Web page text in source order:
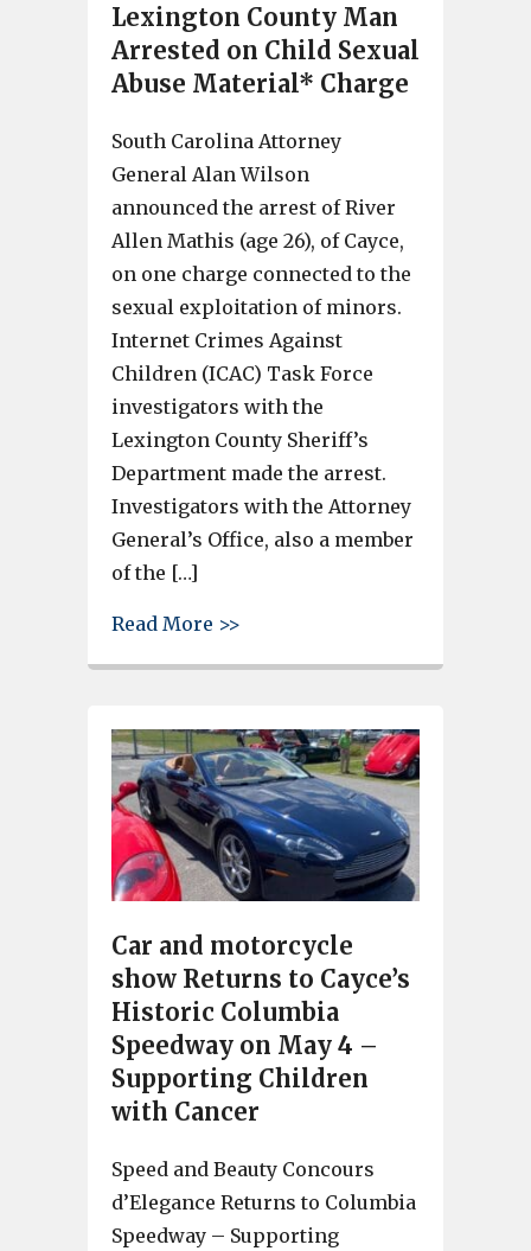
Lexington County Man
Arrested on Child Sexual
Abuse Material* Charge
South Carolina Attorney
General Alan Wilson
announced the arrest of River
Allen Mathis (age 26), of Cayce,
on one charge connected to the
sexual exploitation of minors.
Internet Crimes Against
Children (ICAC) Task Force
investigators with the
Lexington County Sheriff’s
Department made the arrest.
Investigators with the Attorney
General’s Office, also a member
of the […]
Read More >>
Car and motorcycle
show Returns to Cayce’s
Historic Columbia
Speedway on May 4 –
Supporting Children
with Cancer
Speed and Beauty Concours
d’Elegance Returns to Columbia
Speedway – Supporting